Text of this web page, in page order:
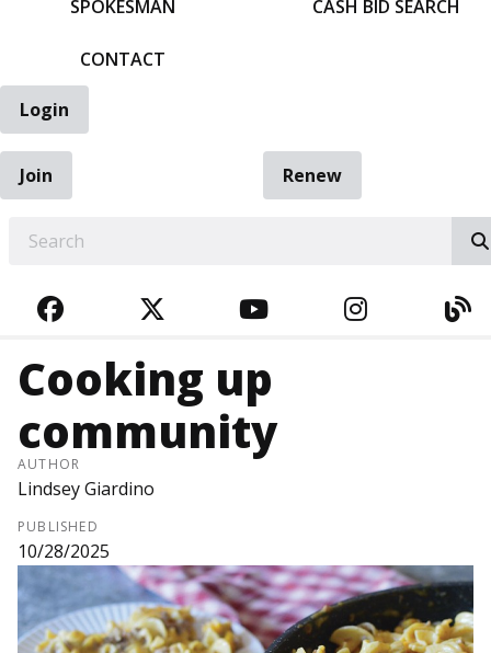
SPOKESMAN
CONTACT
CASH BID SEARCH
Login
Join
Renew
FACEBOOKTWITTERYOUTUBE
Cooking up
community
AUTHOR
Lindsey Giardino
PUBLISHED
10/28/2025